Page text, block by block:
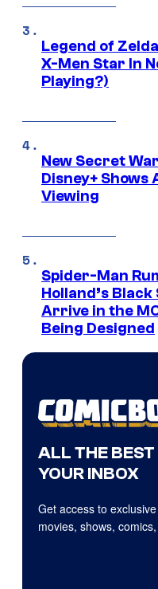
Legend of
X-Men Star In
Playing?)
New Secret
Disney+
Viewing
Spider-Man
Holland’s
Arrive in the
Being Designed
ALL THE BEST
YOUR INBOX
Get access to
movies, shows,